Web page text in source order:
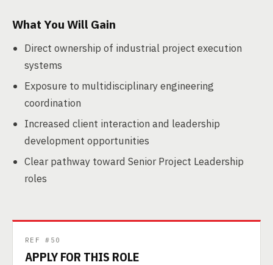
What You Will Gain
Direct ownership of industrial project execution
systems
Exposure to multidisciplinary engineering
coordination
Increased client interaction and leadership
development opportunities
Clear pathway toward Senior Project Leadership
roles
REF #50
APPLY FOR THIS ROLE